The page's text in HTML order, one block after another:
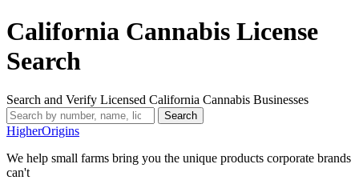
California Cannabis License
Search
Search and Verify Licensed California Cannabis Businesses
Search
HigherOrigins
We help small farms bring you the unique products corporate brands
can't